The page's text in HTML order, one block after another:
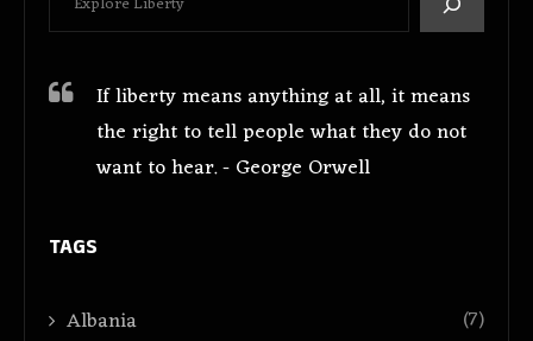
If liberty means anything at all, it means
the right to tell people what they do not
want to hear. - George Orwell
TAGS
Albania
(7)